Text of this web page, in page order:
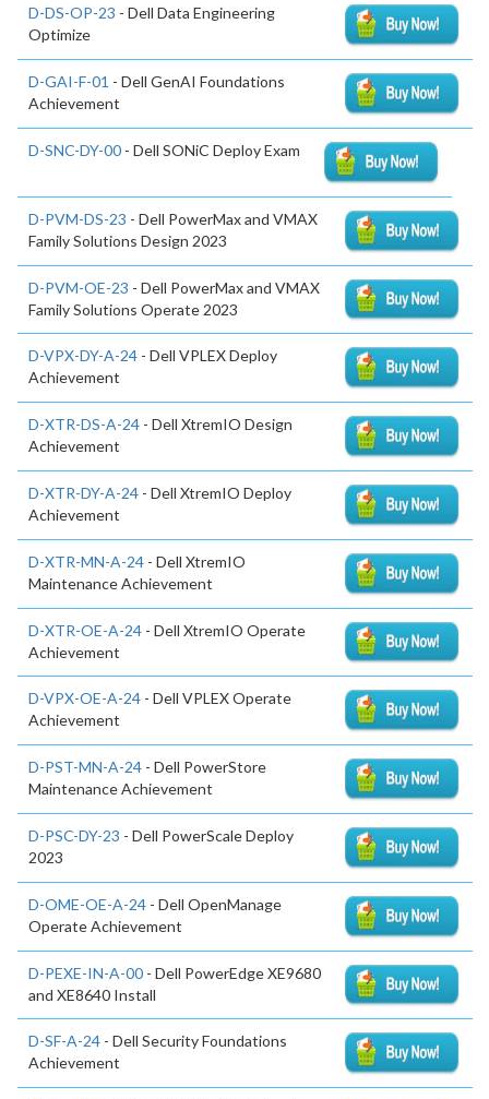
D-DS-OP-23 - Dell Data Engineering
Optimize
D-GAI-F-01 - Dell GenAI Foundations
Achievement
D-SNC-DY-00 - Dell SONiC Deploy Exam
D-PVM-DS-23 - Dell PowerMax and VMAX
Family Solutions Design 2023
D-PVM-OE-23 - Dell PowerMax and VMAX
Family Solutions Operate 2023
D-VPX-DY-A-24 - Dell VPLEX Deploy
Achievement
D-XTR-DS-A-24 - Dell XtremIO Design
Achievement
D-XTR-DY-A-24 - Dell XtremIO Deploy
Achievement
D-XTR-MN-A-24 - Dell XtremIO
Maintenance Achievement
D-XTR-OE-A-24 - Dell XtremIO Operate
Achievement
D-VPX-OE-A-24 - Dell VPLEX Operate
Achievement
D-PST-MN-A-24 - Dell PowerStore
Maintenance Achievement
D-PSC-DY-23 - Dell PowerScale Deploy
2023
D-OME-OE-A-24 - Dell OpenManage
Operate Achievement
D-PEXE-IN-A-00 - Dell PowerEdge XE9680
and XE8640 Install
D-SF-A-24 - Dell Security Foundations
Achievement